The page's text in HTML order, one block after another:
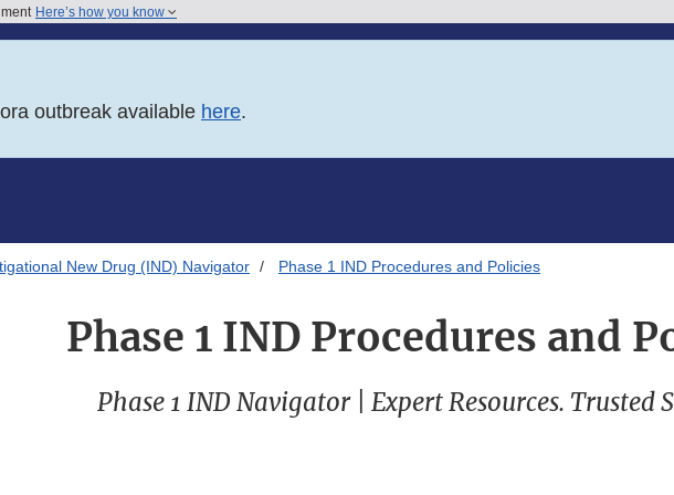
Here’s how you know
outbreak available here.
New Drug (IND) Navigator Phase 1 IND Procedures and Policies
Phase 1 IND Procedures and
Phase 1 IND Navigator | Expert Resources. Trusted